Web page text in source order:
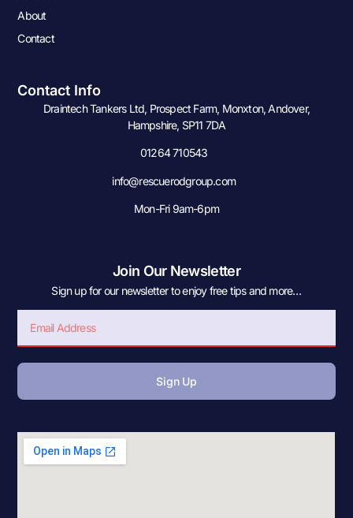
About
Contact
Contact Info
Draintech Tankers Ltd, Prospect Farm, Monxton, Andover,
Hampshire, SP11 7DA
01264 710543
info@rescuerodgroup.com
Mon-Fri 9am-6pm
Join Our Newsletter
Sign up for our newsletter to enjoy free tips and more…
Sign Up